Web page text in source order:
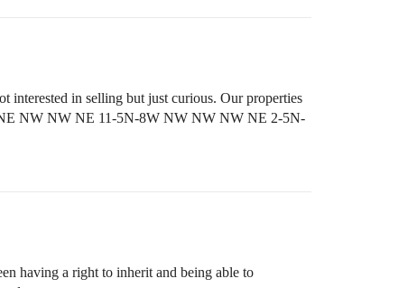
interested in selling but just curious. Our properties
NW NW NE 11-5N-8W NW NW NW NE 2-5N-
having a right to inherit and being able to